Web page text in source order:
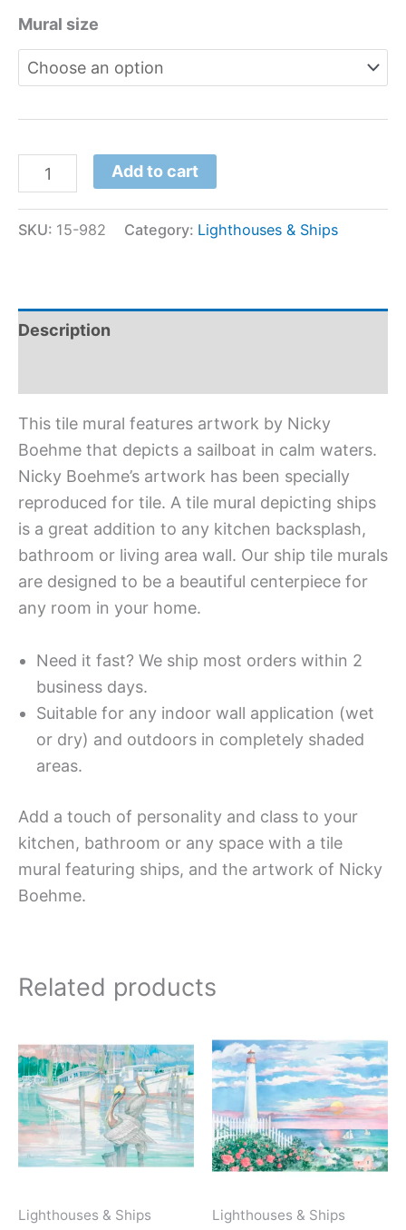
Mural size
Add to cart
SKU: 15-982 Category: Lighthouses & Ships
Description
This tile mural features artwork by Nicky
Boehme that depicts a sailboat in calm waters.
Nicky Boehme’s artwork has been specially
reproduced for tile. A tile mural depicting ships
is a great addition to any kitchen backsplash,
bathroom or living area wall. Our ship tile murals
are designed to be a beautiful centerpiece for
any room in your home.
Need it fast? We ship most orders within 2
business days.
Suitable for any indoor wall application (wet
or dry) and outdoors in completely shaded
areas.
Add a touch of personality and class to your
kitchen, bathroom or any space with a tile
mural featuring ships, and the artwork of Nicky
Boehme.
Related products
Lighthouses & Ships
range:
$66.00
through
$768.00
product
has
multiple
variants.
The
Lighthouses & Ships
range:
has
The